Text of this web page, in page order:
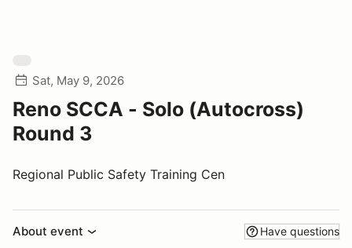
Sat, May 9, 2026
Reno SCCA - Solo (Autocross)
Round 3
Regional Public Safety Training Cen
About event Have questions